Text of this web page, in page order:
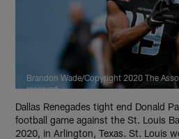
Brandon Wade/Copyright 2020 The
reserved.
Dallas Renegades tight end Donald
football game against the St. Louis
2020, in Arlington, Texas. St. Louis